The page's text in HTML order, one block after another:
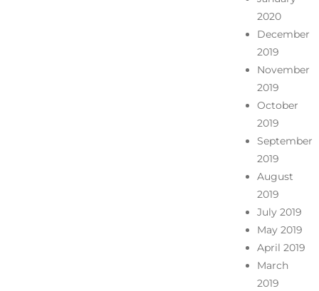
2020
December
2019
November
2019
October
2019
September
2019
August
2019
July 2019
May 2019
April 2019
March
2019